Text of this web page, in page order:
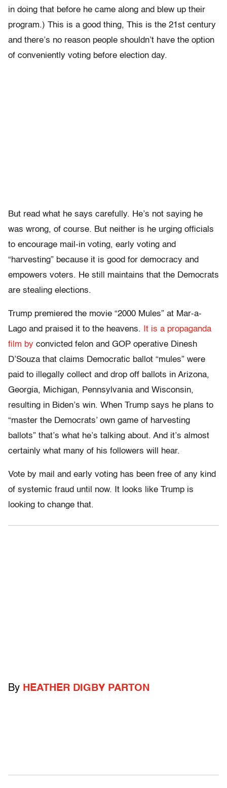
in doing that before he came along and blew up their
program.) This is a good thing, This is the 21st century
and there’s no reason people shouldn’t have the option
of conveniently voting before election day.
But read what he says carefully. He’s not saying he
was wrong, of course. But neither is he urging officials
to encourage mail-in voting, early voting and
“harvesting” because it is good for democracy and
empowers voters. He still maintains that the Democrats
are stealing elections.
Trump premiered the movie “2000 Mules” at Mar-a-
Lago and praised it to the heavens.
It is a propaganda
film by convicted felon and GOP operative Dinesh
D’Souza that claims Democratic ballot “mules” were
paid to illegally collect and drop off ballots in Arizona,
Georgia, Michigan, Pennsylvania and Wisconsin,
resulting in Biden’s win. When Trump says he plans to
“master the Democrats’ own game of harvesting
ballots” that’s what he’s talking about. And it’s almost
certainly what many of his followers will hear.
Vote by mail and early voting has been free of any kind
of systemic fraud until now. It looks like Trump is
looking to change that.
By HEATHER DIGBY PARTON